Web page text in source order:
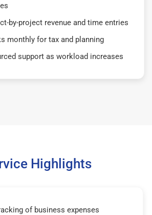
by-project revenue and time entries
monthly for tax and planning
support as workload increases
Highlights
of business expenses